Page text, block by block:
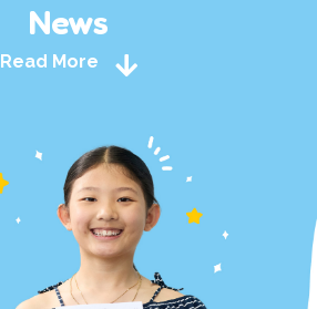
News
Read More